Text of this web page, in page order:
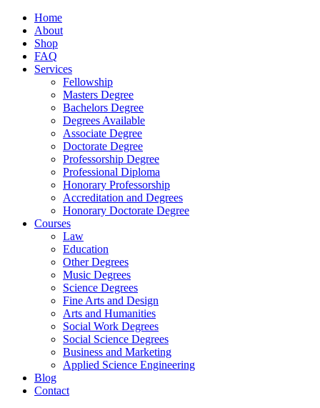
Home
About
Shop
FAQ
Services
Fellowship
Masters Degree
Bachelors Degree
Degrees Available
Associate Degree
Doctorate Degree
Professorship Degree
Professional Diploma
Honorary Professorship
Accreditation and Degrees
Honorary Doctorate Degree
Courses
Law
Education
Other Degrees
Music Degrees
Science Degrees
Fine Arts and Design
Arts and Humanities
Social Work Degrees
Social Science Degrees
Business and Marketing
Applied Science Engineering
Blog
Contact